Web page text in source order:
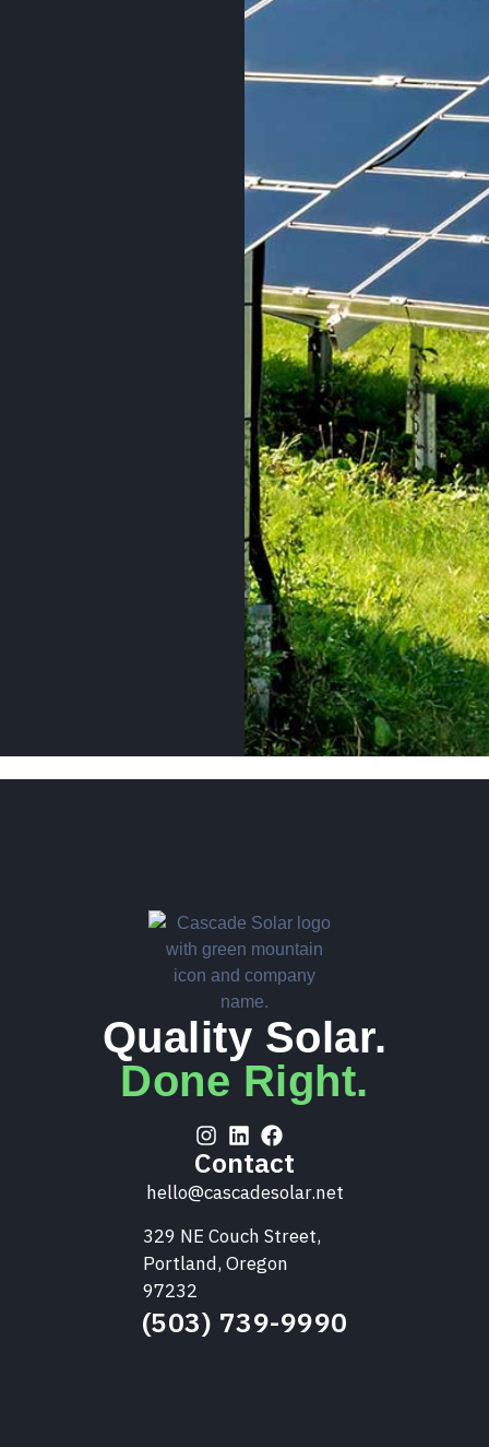
Quality Solar.
Done Right.
Contact
hello@cascadesolar.net
329 NE Couch Street,
Portland, Oregon
97232
(503) 739-9990